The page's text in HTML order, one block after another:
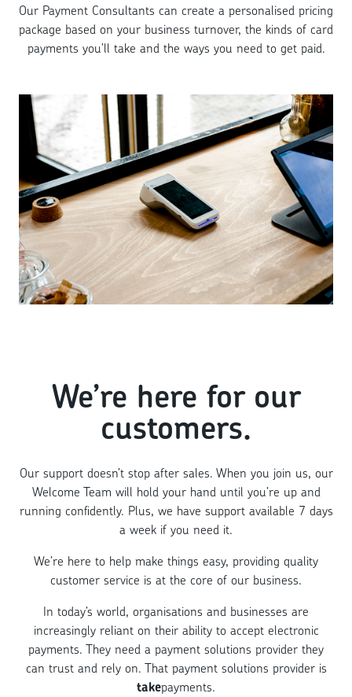
Our Payment Consultants can create a personalised pricing
package based on your business turnover, the kinds of card
payments you’ll take and the ways you need to get paid.
We’re here for our
customers.
Our support doesn’t stop after sales. When you join us, our
Welcome Team will hold your hand until you’re up and
running confidently. Plus, we have support available 7 days
a week if you need it.
We’re here to help make things easy, providing quality
customer service is at the core of our business.
In today’s world, organisations and businesses are
increasingly reliant on their ability to accept electronic
payments. They need a payment solutions provider they
can trust and rely on. That payment solutions provider is
takepayments.